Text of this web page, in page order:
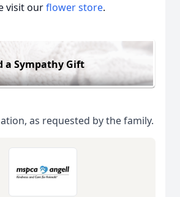
visit ourflower store.
a Sympathy Gift
as requested by the family.